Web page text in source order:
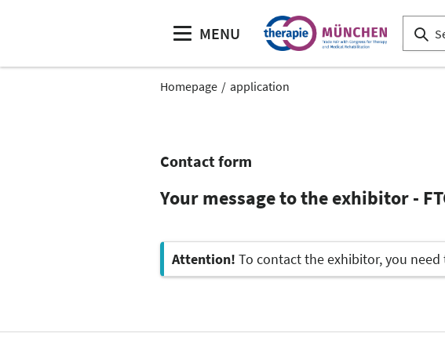
MENU
Homepage application
Contact form
Your message to the exhibitor -
Attention! To contact the exhibitor, you need